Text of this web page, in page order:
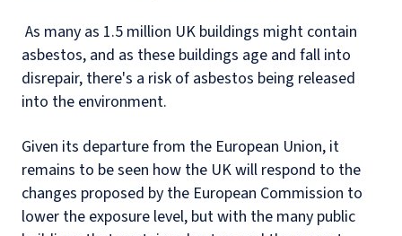
As many as 1.5 million UK buildings might contain
asbestos, and as these buildings age and fall into
disrepair, there's a risk of asbestos being released
into the environment.
Given its departure from the European Union, it
remains to be seen how the UK will respond to the
changes proposed by the European Commission to
lower the exposure level, but with the many public